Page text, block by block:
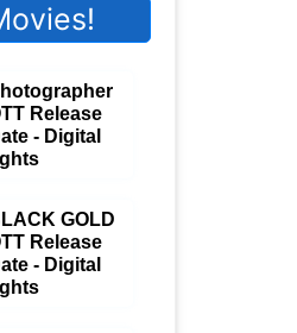
Release
- Digital
GOLD
Release
- Digital